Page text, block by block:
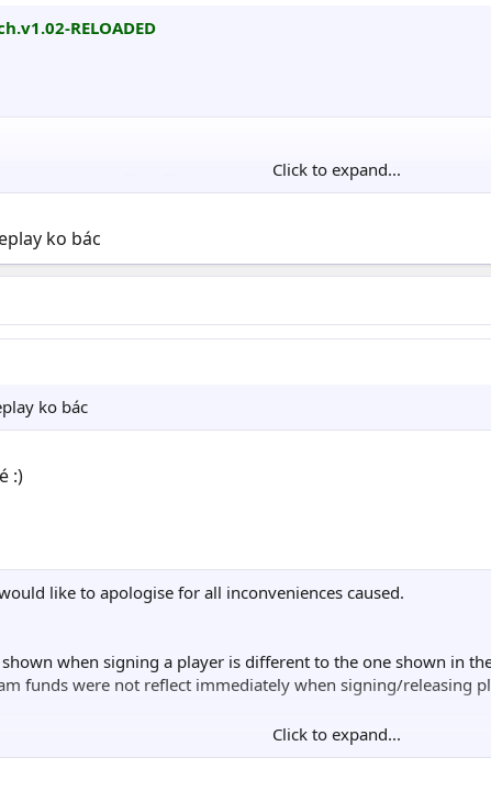
RELOADED
░▓▓███████▀ ▄████▌▐██▌ ▐▓
█▀██████▓░▄▓█████▄███▓ ░█▌▄▄▄ ▄ ▄▄▄▄▄▄
█▌   ▐▌      █
▓███████▄████████████▌▐██   ▓       █
▐▓███████████████████▄███   ▐▌  ▄   █
▀▀▀▀▀▓▓█████████▀▀▀  ▓▓░   █▌▐▌   █
▄▓▄        █████░       ░█▌   ▐▓░█   █
███████    ███████▓▓   ▄▓▀ ▄▓  ▐▌
▐▌▐▌   ▄▄▄ ▐███▌ ▐██▓▌▐▌▐▌ ▄▓▀      █  ▄      ▄
▄▄▀▀▀██▄▄  ▀▄▓▌▐▌      ▀▄▄█░    ▄▀
▄███     ██▓▓    ▓▀     ▄▓██▀
▐████     █████ ▐▌▓█▌    ░▓███    ▓███▓
░███▓▓▀   ▀████▌   █████  ▐████▌░██████▀
▓▓███     ▄████████████▓▓██████▓▐█████▌
▓▓████▌  ▐████████░██████████   ▐█▓▓
██████▓▓    ▀▀▓▓██▌  ██████████▄▄███▌
█████▌        ░███▌  ▐████▓ ▀▀▀▓▓███▌
▐███▌ ▄█████▌   █
Click to expand...
ko bác
ko bác
:)
like to apologise for all inconveniences caused.
when signing a player is different to the one shown in
funds were not reflect immediately when signing/releasing
when items obtained in Master League Online were used.
Click to expand...